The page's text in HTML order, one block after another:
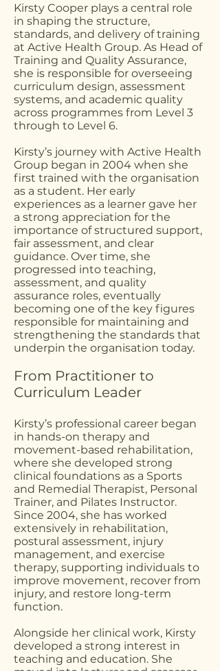
Kirsty Cooper plays a central role
in shaping the structure,
standards, and delivery of training
at Active Health Group. As Head of
Training and Quality Assurance,
she is responsible for overseeing
curriculum design, assessment
systems, and academic quality
across programmes from Level 3
through to Level 6.
Kirsty’s journey with Active Health
Group began in 2004 when she
first trained with the organisation
as a student. Her early
experiences as a learner gave her
a strong appreciation for the
importance of structured support,
fair assessment, and clear
guidance. Over time, she
progressed into teaching,
assessment, and quality
assurance roles, eventually
becoming one of the key figures
responsible for maintaining and
strengthening the standards that
underpin the organisation today.
From Practitioner to
Curriculum Leader
Kirsty’s professional career began
in hands-on therapy and
movement-based rehabilitation,
where she developed strong
clinical foundations as a Sports
and Remedial Therapist, Personal
Trainer, and Pilates Instructor.
Since 2004, she has worked
extensively in rehabilitation,
postural assessment, injury
management, and exercise
therapy, supporting individuals to
improve movement, recover from
injury, and restore long-term
function.
Alongside her clinical work, Kirsty
developed a strong interest in
teaching and education. She